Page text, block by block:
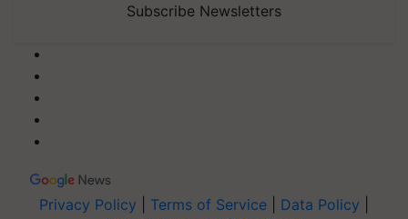
Subscribe Newsletters
Privacy Policy Terms of Service Data Policy